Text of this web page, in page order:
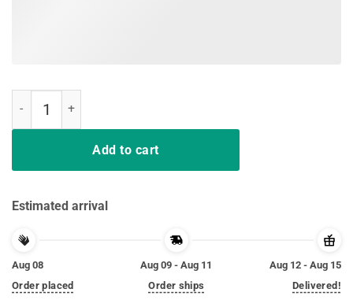
Add to cart
Estimated arrival
Aug 08
Order placed
Aug 09 - Aug 11
Order ships
Aug 12 - Aug 15
Delivered!